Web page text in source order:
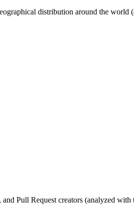
distribution around the
Pull Request creators (analyzed